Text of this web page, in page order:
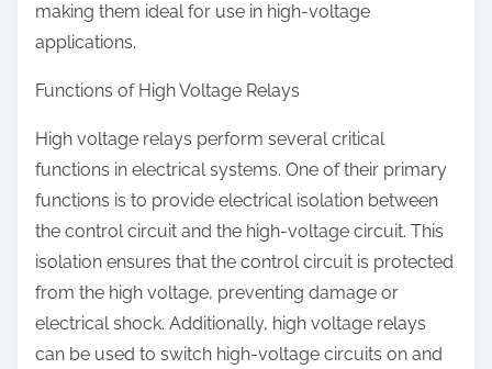
making them ideal for use in high-voltage
applications.
Functions of High Voltage Relays
High voltage relays perform several critical
functions in electrical systems. One of their primary
functions is to provide electrical isolation between
the control circuit and the high-voltage circuit. This
isolation ensures that the control circuit is protected
from the high voltage, preventing damage or
electrical shock. Additionally, high voltage relays
can be used to switch high-voltage circuits on and